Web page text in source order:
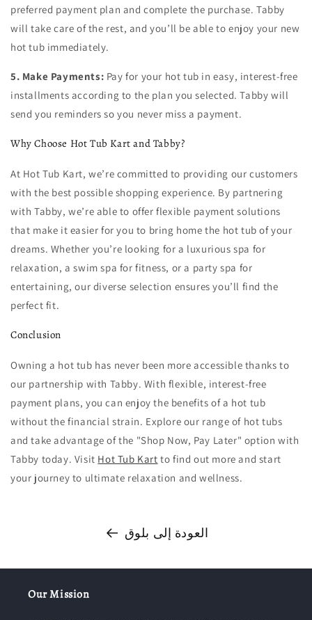
preferred payment plan and complete the purchase. Tabby
will take care of the rest, and you’ll be able to enjoy your new
hot tub immediately.
5. Make Payments: Pay for your hot tub in easy, interest-free
installments according to the plan you selected. Tabby will
send you reminders so you never miss a payment.
Why Choose Hot Tub Kart and Tabby?
At Hot Tub Kart, we’re committed to providing our customers
with the best possible shopping experience. By partnering
with Tabby, we’re able to offer flexible payment solutions
that make it easier for you to bring home the hot tub of your
dreams. Whether you’re looking for a luxurious spa for
relaxation, a swim spa for fitness, or a party spa for
entertaining, our diverse selection ensures you’ll find the
perfect fit.
Conclusion
Owning a hot tub has never been more accessible thanks to
our partnership with Tabby. With flexible, interest-free
payment plans, you can enjoy the benefits of a hot tub
without the financial strain. Explore our range of hot tubs
and take advantage of the "Shop Now, Pay Later" option with
Tabby today. Visit Hot Tub Kart to find out more and start
your journey to ultimate relaxation and wellness.
العودة إلى بلوق
Our Mission